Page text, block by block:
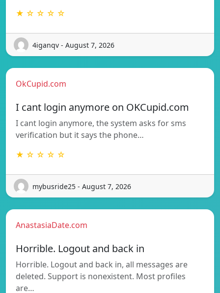
★ ☆ ☆ ☆ ☆
4iganqv - August 7, 2026
OkCupid.com
I cant login anymore on OKCupid.com
I cant login anymore, the system asks for sms
verification but it says the phone…
★ ☆ ☆ ☆ ☆
mybusride25 - August 7, 2026
AnastasiaDate.com
Horrible. Logout and back in
Horrible. Logout and back in, all messages are
deleted. Support is nonexistent. Most profiles
are…